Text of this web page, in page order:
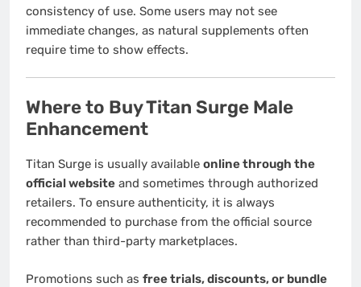
consistency of use. Some users may not see
immediate changes, as natural supplements often
require time to show effects.
Where to Buy Titan Surge Male
Enhancement
Titan Surge is usually available online through the
official website and sometimes through authorized
retailers. To ensure authenticity, it is always
recommended to purchase from the official source
rather than third-party marketplaces.
Promotions such as free trials, discounts, or bundle